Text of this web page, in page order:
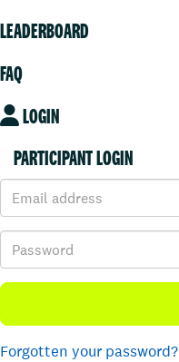
LEADERBOARD
FAQ
LOGIN
PARTICIPANT LOGIN
Forgotten your password?